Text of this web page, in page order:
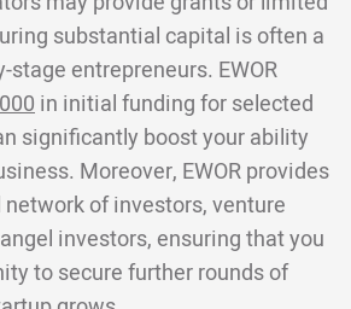
substantial capital is often a
stage entrepreneurs. EWOR
in initial funding for selected
significantly boost your ability
Moreover, EWOR provides
network of investors, venture
investors, ensuring that you
to secure further rounds of